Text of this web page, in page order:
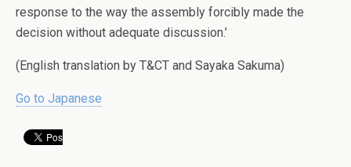
response to the way the assembly forcibly made the
decision without adequate discussion.’
(English translation by T&CT and Sayaka Sakuma)
Go to Japanese